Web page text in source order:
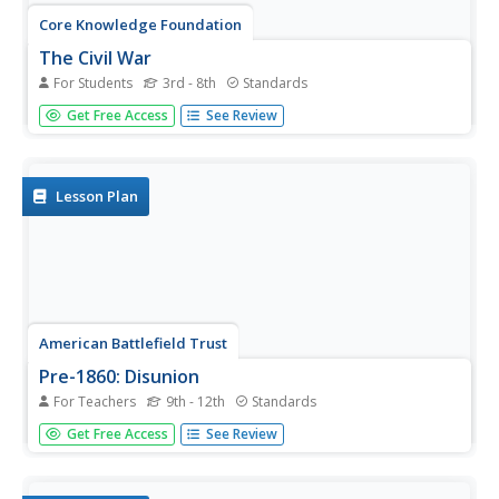
Core Knowledge Foundation
The Civil War
For Students 3rd - 8th Standards
A student reader shares information about the history of
slavery, the Civil War, President Abraham Lincoln,
Get Free Access See Review
Lesson Plan
American Battlefield Trust
Pre-1860: Disunion
For Teachers 9th - 12th Standards
Using personas ranging from freed African Americans to
wealthy plantation owners, young historians consider
Get Free Access See Review